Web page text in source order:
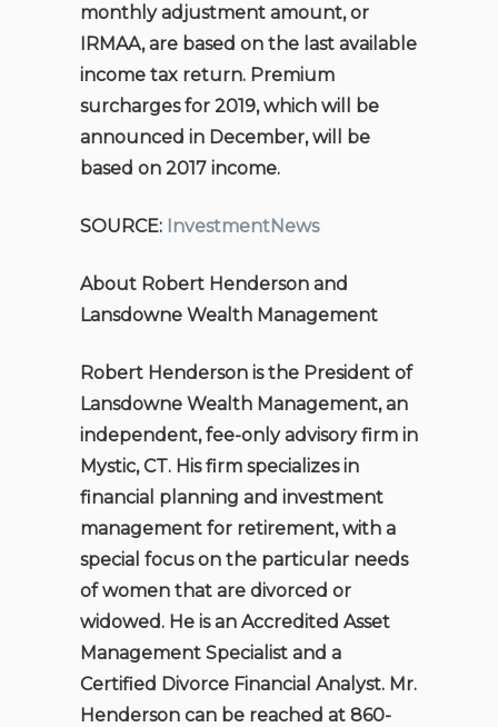
monthly adjustment amount, or
IRMAA, are based on the last available
income tax return. Premium
surcharges for 2019, which will be
announced in December, will be
based on 2017 income.
SOURCE: InvestmentNews
About Robert Henderson and
Lansdowne Wealth Management
Robert Henderson is the President of
Lansdowne Wealth Management, an
independent, fee-only advisory firm in
Mystic, CT. His firm specializes in
financial planning and investment
management for retirement, with a
special focus on the particular needs
of women that are divorced or
widowed. He is an Accredited Asset
Management Specialist and a
Certified Divorce Financial Analyst. Mr.
Henderson can be reached at 860-